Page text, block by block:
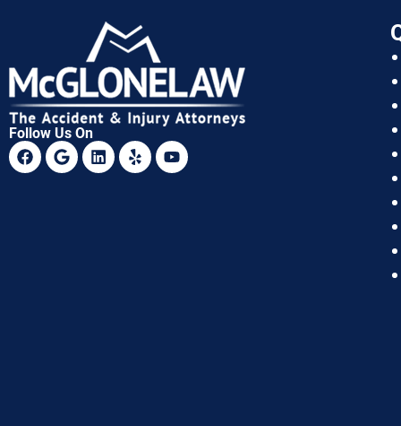
Follow Us On